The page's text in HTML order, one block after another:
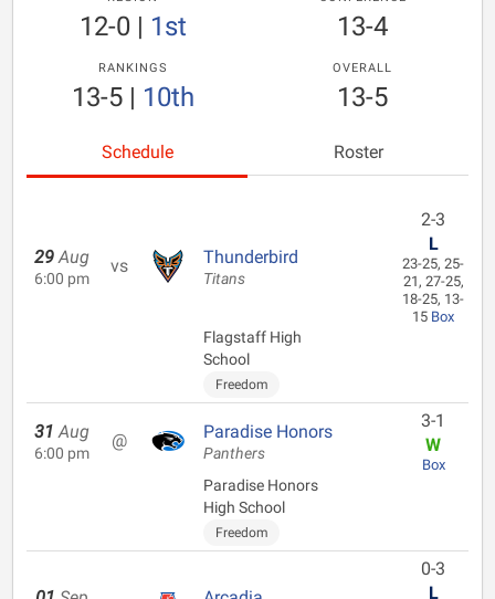
12-0| 1st 13-4
RANKINGS
13-5| 10th
OVERALL
13-5
Schedule Roster
29 Aug
6:00 pm
vs Thunderbird
Titans
Flagstaff High
School
Freedom
2-3
L
23-25, 25-
21, 27-25,
18-25, 13-
15 Box
31 Aug
6:00 pm
@ Paradise Honors
Panthers
Paradise Honors
High School
Freedom
3-1
W
Box
0-3
L